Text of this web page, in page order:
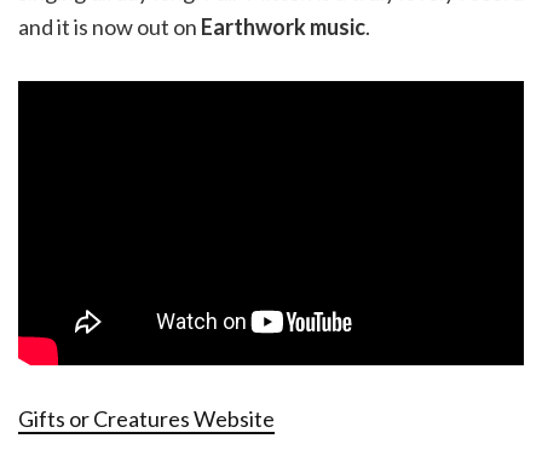
and it is now out on Earthwork music.
Gifts or Creatures Website